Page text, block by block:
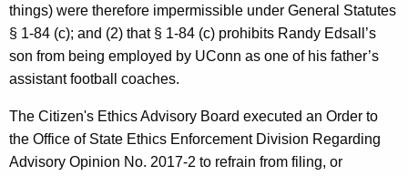
things) were therefore impermissible under General Statutes
§ 1-84 (c); and (2) that § 1-84 (c) prohibits Randy Edsall’s
son from being employed by UConn as one of his father’s
assistant football coaches.
The Citizen's Ethics Advisory Board executed an Order to
the Office of State Ethics Enforcement Division Regarding
Advisory Opinion No. 2017-2 to refrain from filing, or